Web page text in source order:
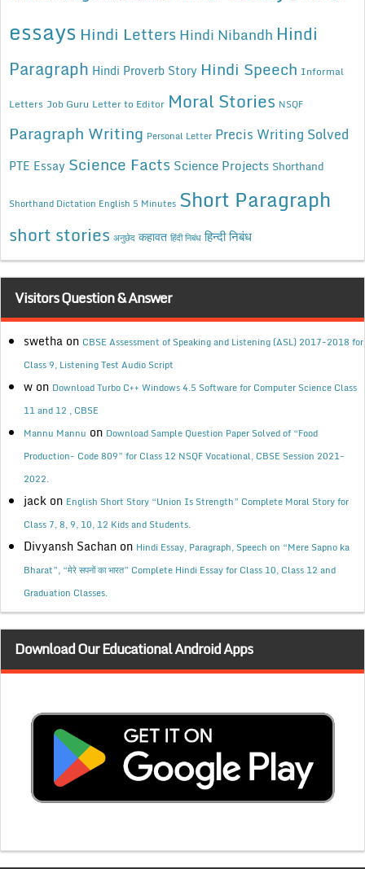
essays Hindi Letters Hindi Nibandh Hindi
Paragraph Hindi Proverb Story Hindi Speech Informal
Letters Job Guru Letter to Editor Moral Stories NSQF
Paragraph Writing Personal Letter Precis Writing Solved
PTE Essay Science Facts Science Projects Shorthand
Shorthand Dictation English 5 Minutes Short Paragraph
short stories अनुछेद कहावत हिंदी निबंध हिन्दी निबंध
Visitors Question & Answer
swetha on CBSE Assessment of Speaking and Listening (ASL) 2017-2018 for
Class 9, Listening Test Audio Script
w on Download Turbo C++ Windows 4.5 Software for Computer Science Class
11 and 12 , CBSE
Mannu Mannu on Download Sample Question Paper Solved of “Food
Production- Code 809” for Class 12 NSQF Vocational, CBSE Session 2021-
2022.
jack on English Short Story “Union Is Strength” Complete Moral Story for
Class 7, 8, 9, 10, 12 Kids and Students.
Divyansh Sachan on Hindi Essay, Paragraph, Speech on “Mere Sapno ka
Bharat”, “मेरे सपनों का भारत” Complete Hindi Essay for Class 10, Class 12 and
Graduation Classes.
Download Our Educational Android Apps